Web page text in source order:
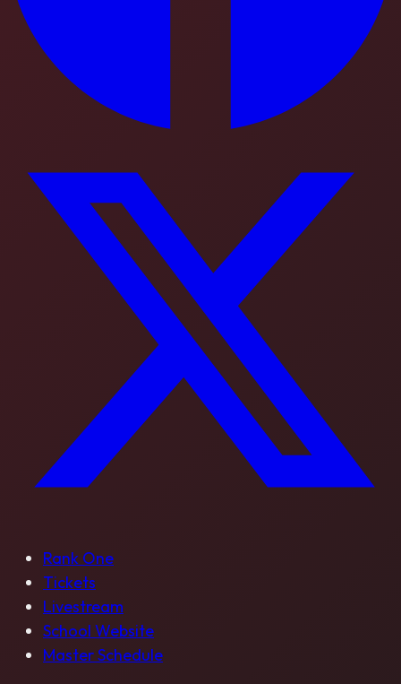
Rank One
Tickets
Livestream
School Website
Master Schedule